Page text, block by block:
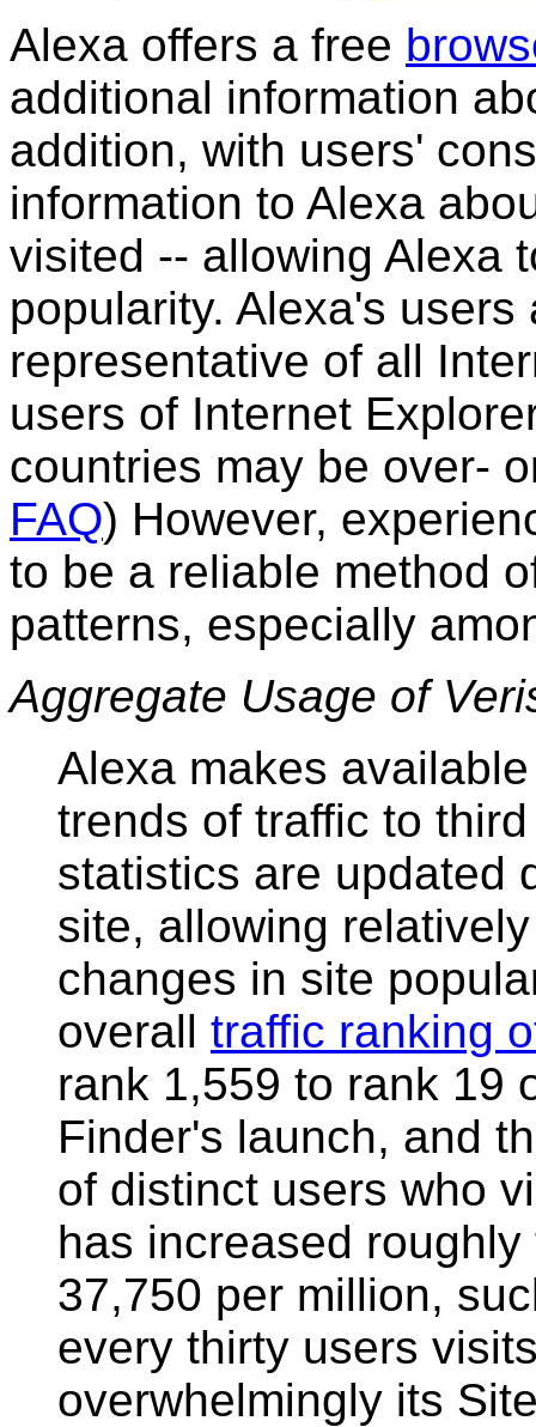
Alexa offers a free
additional information
addition, with users'
information to Alexa
visited -- allowing Alexa
popularity. Alexa's
representative of all
users of Internet
countries may be over-
FAQ) However,
to be a reliable method
patterns, especially
Aggregate Usage of
Alexa makes
trends of traffic to
statistics are updated
site, allowing
changes in site
overall traffic ranking
rank 1,559 to rank 19
Finder's launch, and
of distinct users who
has increased
37,750 per million,
every thirty users
overwhelmingly its